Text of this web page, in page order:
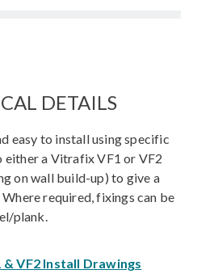
DETAILS
easy to install using specific
a Vitrafix VF1 or VF2
on wall build-up) to give a
required, fixings can be
plank.
& VF2 Install Drawings